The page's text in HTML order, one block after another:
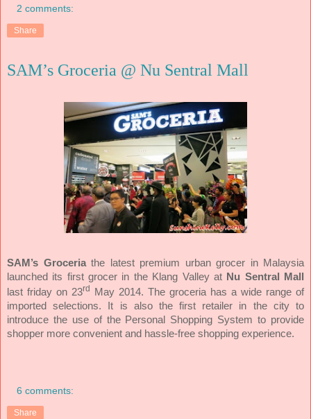
2 comments:
Share
SAM’s Groceria @ Nu Sentral Mall
SAM’s Groceriathe latest premium urban grocer in Malaysia
launched its first grocer in the Klang Valley at Nu Sentral Mall
last friday on 23rd
May 2014. The groceria has a wide range of
imported selections. It is also the first retailer in the city to
introduce the use of the Personal Shopping System to provide
shopper more convenient and hassle-free shopping experience.
6 comments:
Share